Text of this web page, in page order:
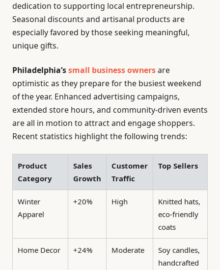
dedication to supporting local entrepreneurship.
Seasonal discounts and artisanal products are
especially favored by those seeking meaningful,
unique gifts.
Philadelphia’ssmall business ownersare
optimistic as they prepare for the busiest weekend
of the year. Enhanced advertising campaigns,
extended store hours, and community-driven events
are all in motion to attract and engage shoppers.
Recent statistics highlight the following trends:
Product
Category
Sales
Growth
Customer
Traffic
Top Sellers
Winter
Apparel
+20% High
Knitted hats,
eco-friendly
coats
Home Decor +24% Moderate
Soy candles,
handcrafted